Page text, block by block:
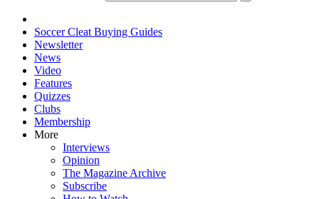
Soccer Cleat Buying Guides
Newsletter
News
Video
Features
Quizzes
Clubs
Membership
More
Interviews
Opinion
The Magazine Archive
Subscribe